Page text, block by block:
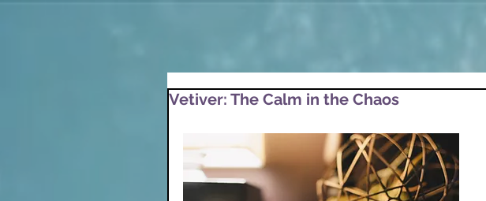
Vetiver: The Calm in the Chaos